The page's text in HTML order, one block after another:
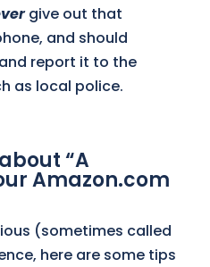
give out that
and should
report it to the
as local police.
“A
Amazon.com
(sometimes called
here are some tips